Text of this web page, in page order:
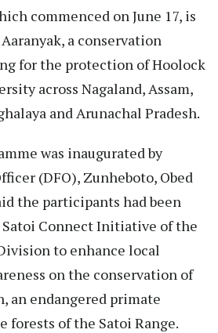
commenced on June 17, is
a conservation
for the protection of Hoolock
across Nagaland, Assam,
and Arunachal Pradesh.
was inaugurated by
(DFO), Zunheboto, Obed
the participants had been
Connect Initiative of the
to enhance local
on the conservation of
an endangered primate
forests of the Satoi Range.